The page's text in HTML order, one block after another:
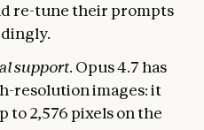
re-tune their prompts
support. Opus 4.7 has
resolution images: it
to 2,576 pixels on the